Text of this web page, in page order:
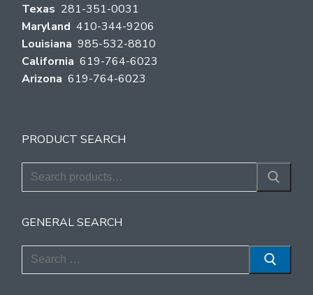
Texas 281-351-0031
Maryland 410-344-9206
Louisiana 985-532-8810
California 619-764-6023
Arizona 619-764-6023
PRODUCT SEARCH
Search
for:
GENERAL SEARCH
Search
for: